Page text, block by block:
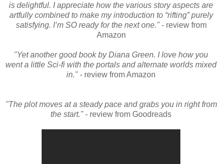
is delightful. I appreciate how the various story aspects are
artfully combined to make my introduction to “rifting” purely
satisfying. I’m SO ready for the next one." - review from
Amazon
"Yet another good book by Diana Green. I love how you
went a little Sci-fi with the portals and alternate worlds mixed
in." - review from Amazon
"The plot moves at a steady pace and grabs you in right from
the start." - review from Goodreads